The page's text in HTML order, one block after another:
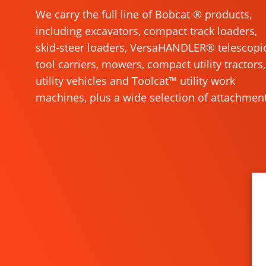
We carry the full line of Bobcat ® products,
including excavators, compact track loaders,
skid-steer loaders, VersaHANDLER®
tool carriers, mowers, compact utility tractors,
utility vehicles and Toolcat™ utility work
machines, plus a wide selection of